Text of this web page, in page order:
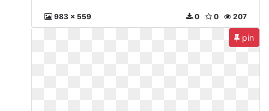
983 x 559 207
0
0
pin